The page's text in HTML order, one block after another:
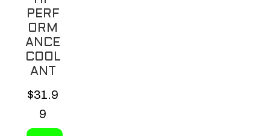
PERF
ORM
ANCE
COOL
ANT
$31.9
9